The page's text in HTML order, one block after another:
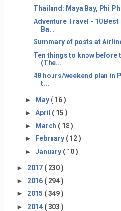
Thailand: Maya Bay, Phi
Adventure Travel - 10
Ba...
Summary of posts at
Ten things to know before
(The...
48 hours/weekend plan in
t...
► May ( 16 )
► April ( 15 )
► March ( 18 )
►
February ( 12 )
► January ( 10 )
► 2017 ( 230 )
► 2016 ( 294 )
► 2015 ( 349 )
► 2014 ( 303 )